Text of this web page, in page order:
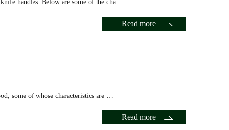
handles. Below are some of the cha…
Read more
some of whose characteristics are …
Read more